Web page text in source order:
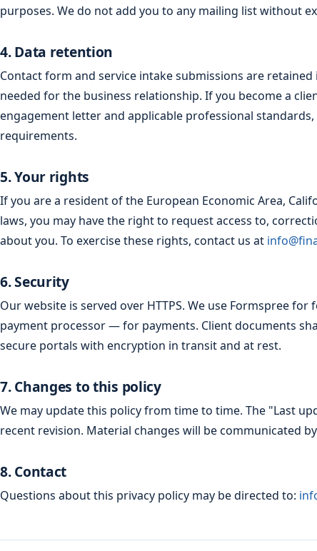
purposes. We do not add you to any mailing list without
4. Data retention
Contact form and service intake submissions are
needed for the business relationship. If you become a
engagement letter and applicable professional
requirements.
5. Your rights
If you are a resident of the European Economic Area,
laws, you may have the right to request access to,
about you. To exercise these rights, contact us at
6. Security
Our website is served over HTTPS. We use Formspree
payment processor — for payments. Client documents
secure portals with encryption in transit and at rest.
7. Changes to this policy
We may update this policy from time to time. The "Last
recent revision. Material changes will be communicated
8. Contact
Questions about this privacy policy may be directed to: